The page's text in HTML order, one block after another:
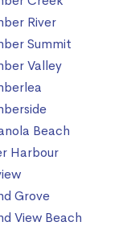
River
Summit
Valley
Beach
Harbour
Grove
View Beach